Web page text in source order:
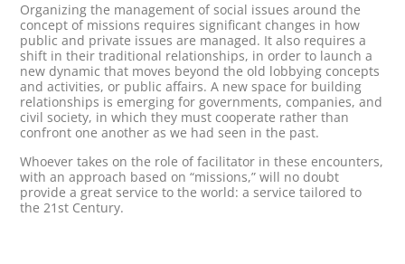
Organizing the management of social issues around the
concept of missions requires significant changes in how
public and private issues are managed. It also requires a
shift in their traditional relationships, in order to launch a
new dynamic that moves beyond the old lobbying concepts
and activities, or public affairs. A new space for building
relationships is emerging for governments, companies, and
civil society, in which they must cooperate rather than
confront one another as we had seen in the past.
Whoever takes on the role of facilitator in these encounters,
with an approach based on “missions,” will no doubt
provide a great service to the world: a service tailored to
the 21st Century.